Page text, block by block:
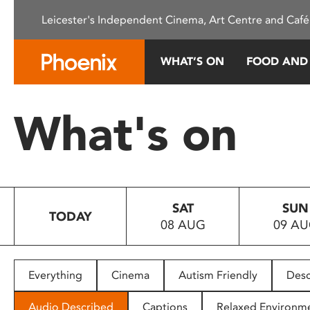
This
system.
Press
to
people
with
Leicester's Independent Cinema, Art Centre and
WHAT’S ON FOOD
What's on
TODAY
SAT
08 AUG
SUN
09
Everything Cinema Autism Friendly
Audio Described Captions Relaxed